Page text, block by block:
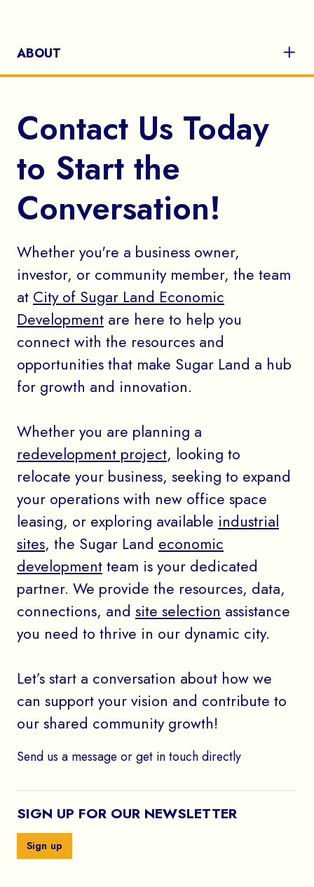
ABOUT
Contact Us Today
to Start the
Conversation!
Whether you're a business owner,
investor, or community member, the team
at City of Sugar Land Economic
Development are here to help you
connect with the resources and
opportunities that make Sugar Land a hub
for growth and innovation.
Whether you are planning a
redevelopment project, looking to
relocate your business, seeking to expand
your operations with new office space
leasing, or exploring available industrial
sites, the Sugar Land economic
developmentteam is your dedicated
partner. We provide the resources, data,
connections, and site selection assistance
you need to thrive in our dynamic city.
Let’s start a conversation about how we
can support your vision and contribute to
our shared community growth!
Send us a message or get in touch directly
SIGN UP FOR OUR NEWSLETTER
Sign up